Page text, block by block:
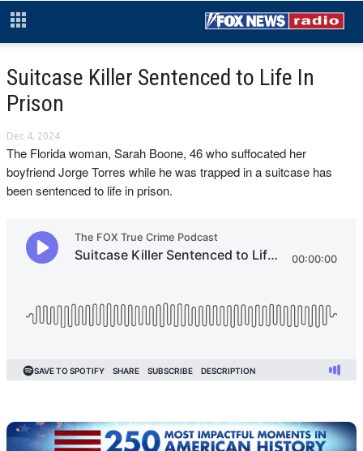
Suitcase Killer Sentenced to Life In
Prison
Dec 4, 2024
The Florida woman, Sarah Boone, 46 who suffocated her
boyfriend Jorge Torres while he was trapped in a suitcase has
been sentenced to life in prison.